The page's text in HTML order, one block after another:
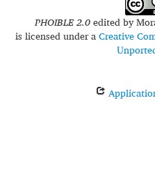
PHOIBLE 2.0edited by
is licensed under aCreative